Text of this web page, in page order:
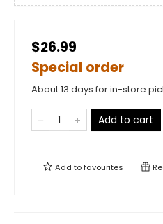
$26.99
Special order
About 13 days for in-store
Add to cart
Add tofavourites